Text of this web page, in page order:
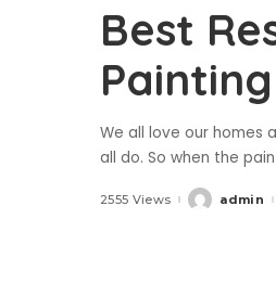
Best
We all love our homes
all do. So when the
2555 ViewsPostedadmin